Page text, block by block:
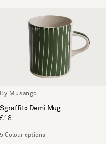
By Musango
Sgraffito Demi Mug
£18
5 Colour options